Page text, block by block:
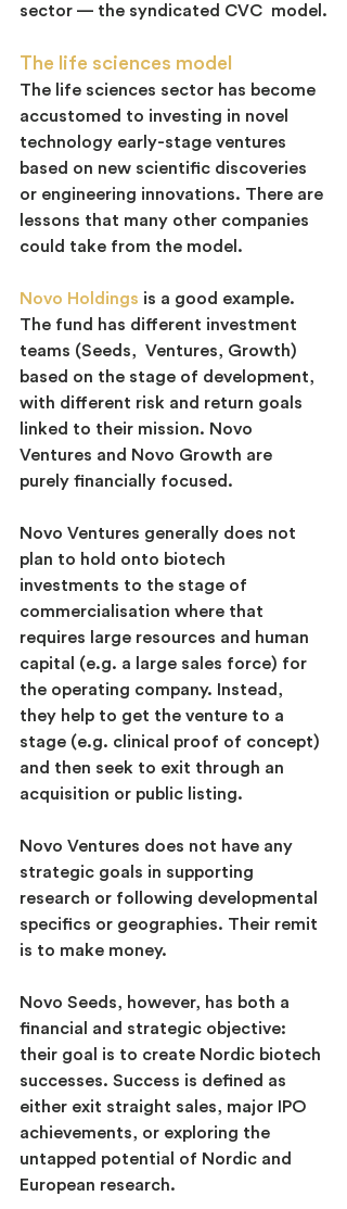
sector — the syndicated CVC  model.
The life sciences model
The life sciences sector has become
accustomed to investing in novel
technology early-stage ventures
based on new scientific discoveries
or engineering innovations. There are
lessons that many other companies
could take from the model.
Novo Holdings is a good example.
The fund has different investment
teams (Seeds,  Ventures, Growth)
based on the stage of development,
with different risk and return goals
linked to their mission. Novo
Ventures and Novo Growth are
purely financially focused.
Novo Ventures generally does not
plan to hold onto biotech
investments to the stage of
commercialisation where that
requires large resources and human
capital (e.g. a large sales force) for
the operating company. Instead,
they help to get the venture to a
stage (e.g. clinical proof of concept)
and then seek to exit through an
acquisition or public listing.
Novo Ventures does not have any
strategic goals in supporting
research or following developmental
specifics or geographies. Their remit
is to make money.
Novo Seeds, however, has both a
financial and strategic objective:
their goal is to create Nordic biotech
successes. Success is defined as
either exit straight sales, major IPO
achievements, or exploring the
untapped potential of Nordic and
European research.